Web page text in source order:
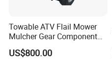
Towable ATV Flail Mower
Mulcher Gear Component
Cutting Grass Lawn Mower
Garden Farm Sale
US$800.00